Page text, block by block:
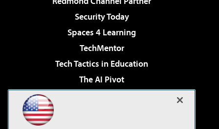
Security Today
Spaces 4 Learning
TechMentor
Tech Tactics in Education
The AI Pivot
Virtualization & Cloud Review